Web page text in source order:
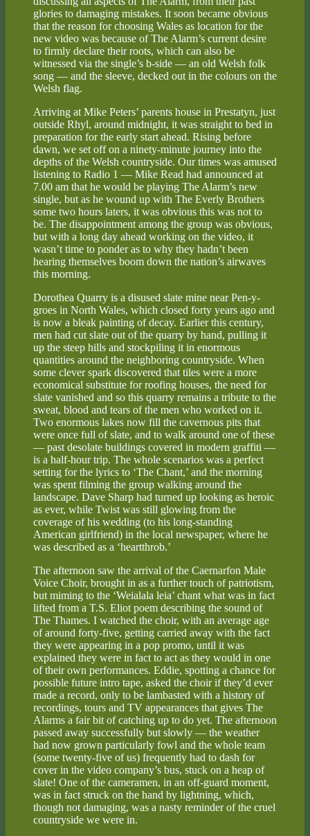
glories to damaging mistakes. It soon became obvious
that the reason for choosing Wales as location for the
new video was because of The Alarm’s current desire
to firmly declare their roots, which can also be
witnessed via the single’s b-side — an old Welsh folk
song — and the sleeve, decked out in the colours on the
Welsh flag.
Arriving at Mike Peters’ parents house in Prestatyn, just
outside Rhyl, around midnight, it was straight to bed in
preparation for the early start ahead. Rising before
dawn, we set off on a ninety-minute journey into the
depths of the Welsh countryside. Our times was amused
listening to Radio 1 — Mike Read had announced at
7.00 am that he would be playing The Alarm’s new
single, but as he wound up with The Everly Brothers
some two hours laters, it was obvious this was not to
be. The disappointment among the group was obvious,
but with a long day ahead working on the video, it
wasn’t time to ponder as to why they hadn’t been
hearing themselves boom down the nation’s airwaves
this morning.
Dorothea Quarry is a disused slate mine near Pen-y-
groes in North Wales, which closed forty years ago and
is now a bleak painting of decay. Earlier this century,
men had cut slate out of the quarry by hand, pulling it
up the steep hills and stockpiling it in enormous
quantities around the neighboring countryside. When
some clever spark discovered that tiles were a more
economical substitute for roofing houses, the need for
slate vanished and so this quarry remains a tribute to the
sweat, blood and tears of the men who worked on it.
Two enormous lakes now fill the cavernous pits that
were once full of slate, and to walk around one of these
— past desolate buildings covered in modern graffiti —
is a half-hour trip. The whole scenarios was a perfect
setting for the lyrics to ‘The Chant,’ and the morning
was spent filming the group walking around the
landscape. Dave Sharp had turned up looking as heroic
as ever, while Twist was still glowing from the
coverage of his wedding (to his long-standing
American girlfriend) in the local newspaper, where he
was described as a ‘heartthrob.’
The afternoon saw the arrival of the Caernarfon Male
Voice Choir, brought in as a further touch of patriotism,
but miming to the ‘Weialala leia’ chant what was in fact
lifted from a T.S. Eliot poem describing the sound of
The Thames. I watched the choir, with an average age
of around forty-five, getting carried away with the fact
they were appearing in a pop promo, until it was
explained they were in fact to act as they would in one
of their own performances. Eddie, spotting a chance for
possible future intro tape, asked the choir if they’d ever
made a record, only to be lambasted with a history of
recordings, tours and TV appearances that gives The
Alarms a fair bit of catching up to do yet. The afternoon
passed away successfully but slowly — the weather
had now grown particularly fowl and the whole team
(some twenty-five of us) frequently had to dash for
cover in the video company’s bus, stuck on a heap of
slate! One of the cameramen, in an off-guard moment,
was in fact struck on the hand by lightning, which,
though not damaging, was a nasty reminder of the cruel
countryside we were in.